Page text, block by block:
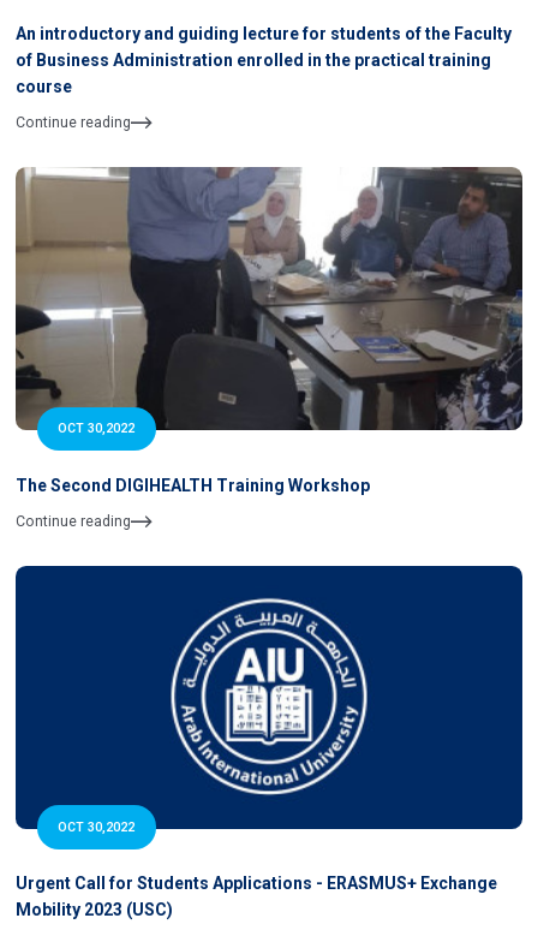
An introductory and guiding lecture for students of the Faculty
of Business Administration enrolled in the practical training
course
Continue reading
OCT 30,2022
The Second DIGIHEALTH Training Workshop
Continue reading
OCT 30,2022
Urgent Call for Students Applications - ERASMUS+ Exchange
Mobility 2023 (USC)